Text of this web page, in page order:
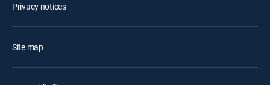
Privacy notices
Site map